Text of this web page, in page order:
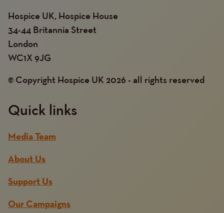
Hospice UK, Hospice House
34-44 Britannia Street
London
WC1X 9JG
© Copyright Hospice UK 2026 - all rights reserved
Quick links
Media Team
About Us
Support Us
Our Campaigns